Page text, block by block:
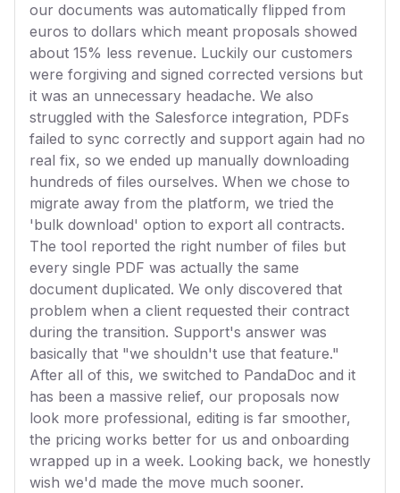
our documents was automatically flipped from
euros to dollars which meant proposals showed
about 15% less revenue. Luckily our customers
were forgiving and signed corrected versions but
it was an unnecessary headache. We also
struggled with the Salesforce integration, PDFs
failed to sync correctly and support again had no
real fix, so we ended up manually downloading
hundreds of files ourselves. When we chose to
migrate away from the platform, we tried the
'bulk download' option to export all contracts.
The tool reported the right number of files but
every single PDF was actually the same
document duplicated. We only discovered that
problem when a client requested their contract
during the transition. Support's answer was
basically that "we shouldn't use that feature."
After all of this, we switched to PandaDoc and it
has been a massive relief, our proposals now
look more professional, editing is far smoother,
the pricing works better for us and onboarding
wrapped up in a week. Looking back, we honestly
wish we'd made the move much sooner.